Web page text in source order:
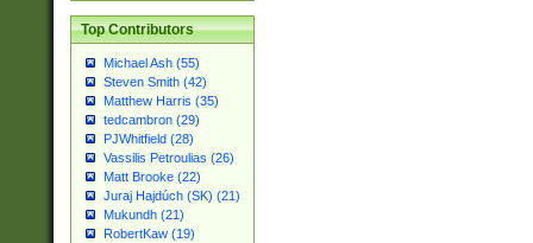
Top Contributors
Michael Ash (55)
Steven Smith (42)
Matthew Harris (35)
tedcambron (29)
PJWhitfield (28)
Vassilis Petroulias (26)
Matt Brooke (22)
Juraj Hajdúch (SK) (21)
Mukundh (21)
RobertKaw (19)